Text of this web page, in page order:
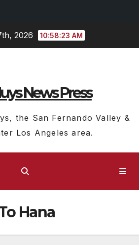
2026 10:58:23 AM
News Press
the San Fernando Valley &
Los Angeles area.
Hana